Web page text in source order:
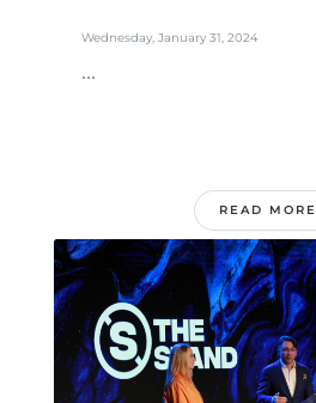
Wednesday, January 31, 2024
...
READ MORE